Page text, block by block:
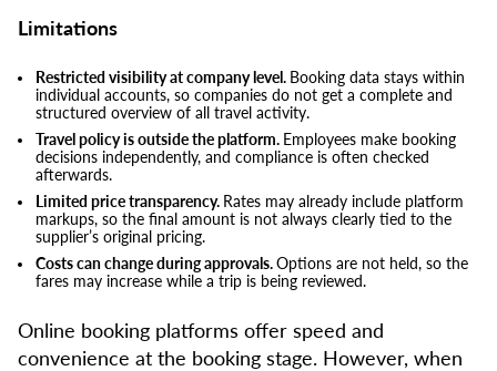
Limitations
Restricted visibility at company level. Booking data stays within
individual accounts, so companies do not get a complete and
structured overview of all travel activity.
Travel policy is outside the platform. Employees make booking
decisions independently, and compliance is often checked
afterwards.
Limited price transparency. Rates may already include platform
markups, so the final amount is not always clearly tied to the
supplier’s original pricing.
Costs can change during approvals.Options are not held, so the
fares may increase while a trip is being reviewed.
Online booking platforms offer speed and
convenience at the booking stage. However, when